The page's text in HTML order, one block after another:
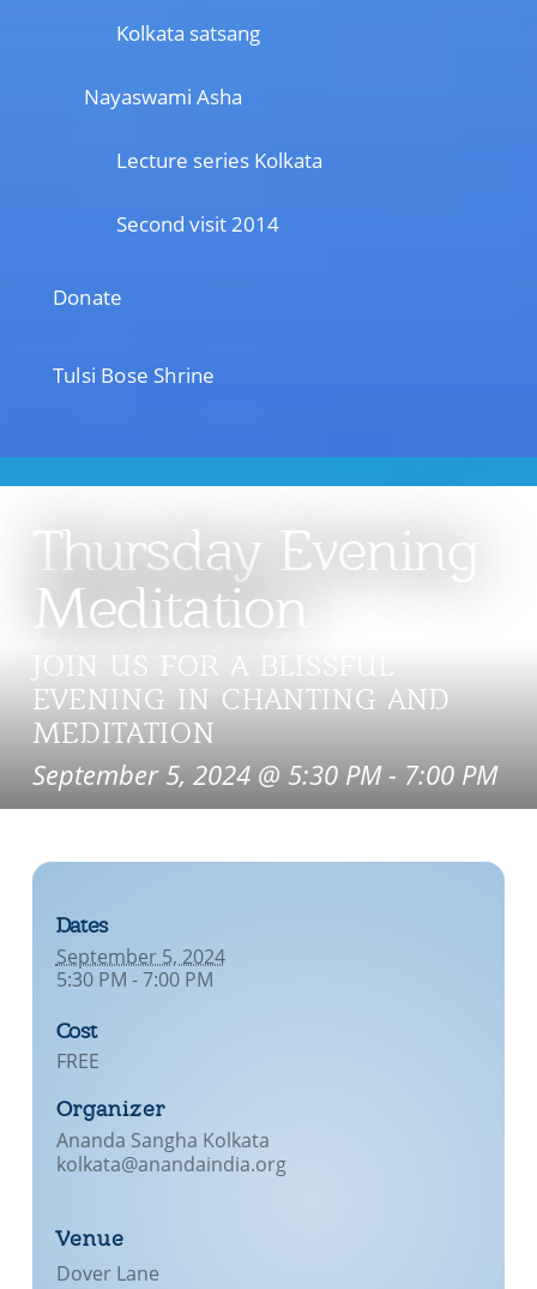
Kolkata satsang
Nayaswami Asha
Lecture series Kolkata
Second visit 2014
Donate
Tulsi Bose Shrine
Thursday Evening
Meditation
JOIN US FOR A BLISSFUL
EVENING IN CHANTING AND
MEDITATION
September 5, 2024 @ 5:30 PM- 7:00 PM
Dates
September 5, 2024
5:30 PM - 7:00 PM
Cost
FREE
Organizer
Ananda Sangha Kolkata
kolkata@anandaindia.org
Venue
Dover Lane